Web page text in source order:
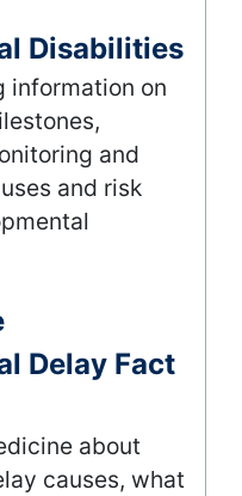
Disabilities
information on
and
and risk
Delay Fact
about
causes, what